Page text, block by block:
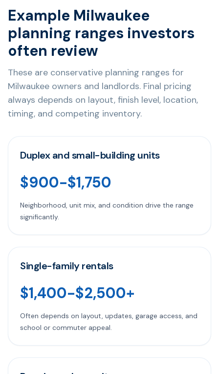
Example Milwaukee
planning ranges investors
often review
These are conservative planning ranges for
Milwaukee owners and landlords. Final pricing
always depends on layout, finish level, location,
timing, and competing inventory.
Duplex and small-building units
$900-$1,750
Neighborhood, unit mix, and condition drive the range
significantly.
Single-family rentals
$1,400-$2,500+
Often depends on layout, updates, garage access, and
school or commuter appeal.